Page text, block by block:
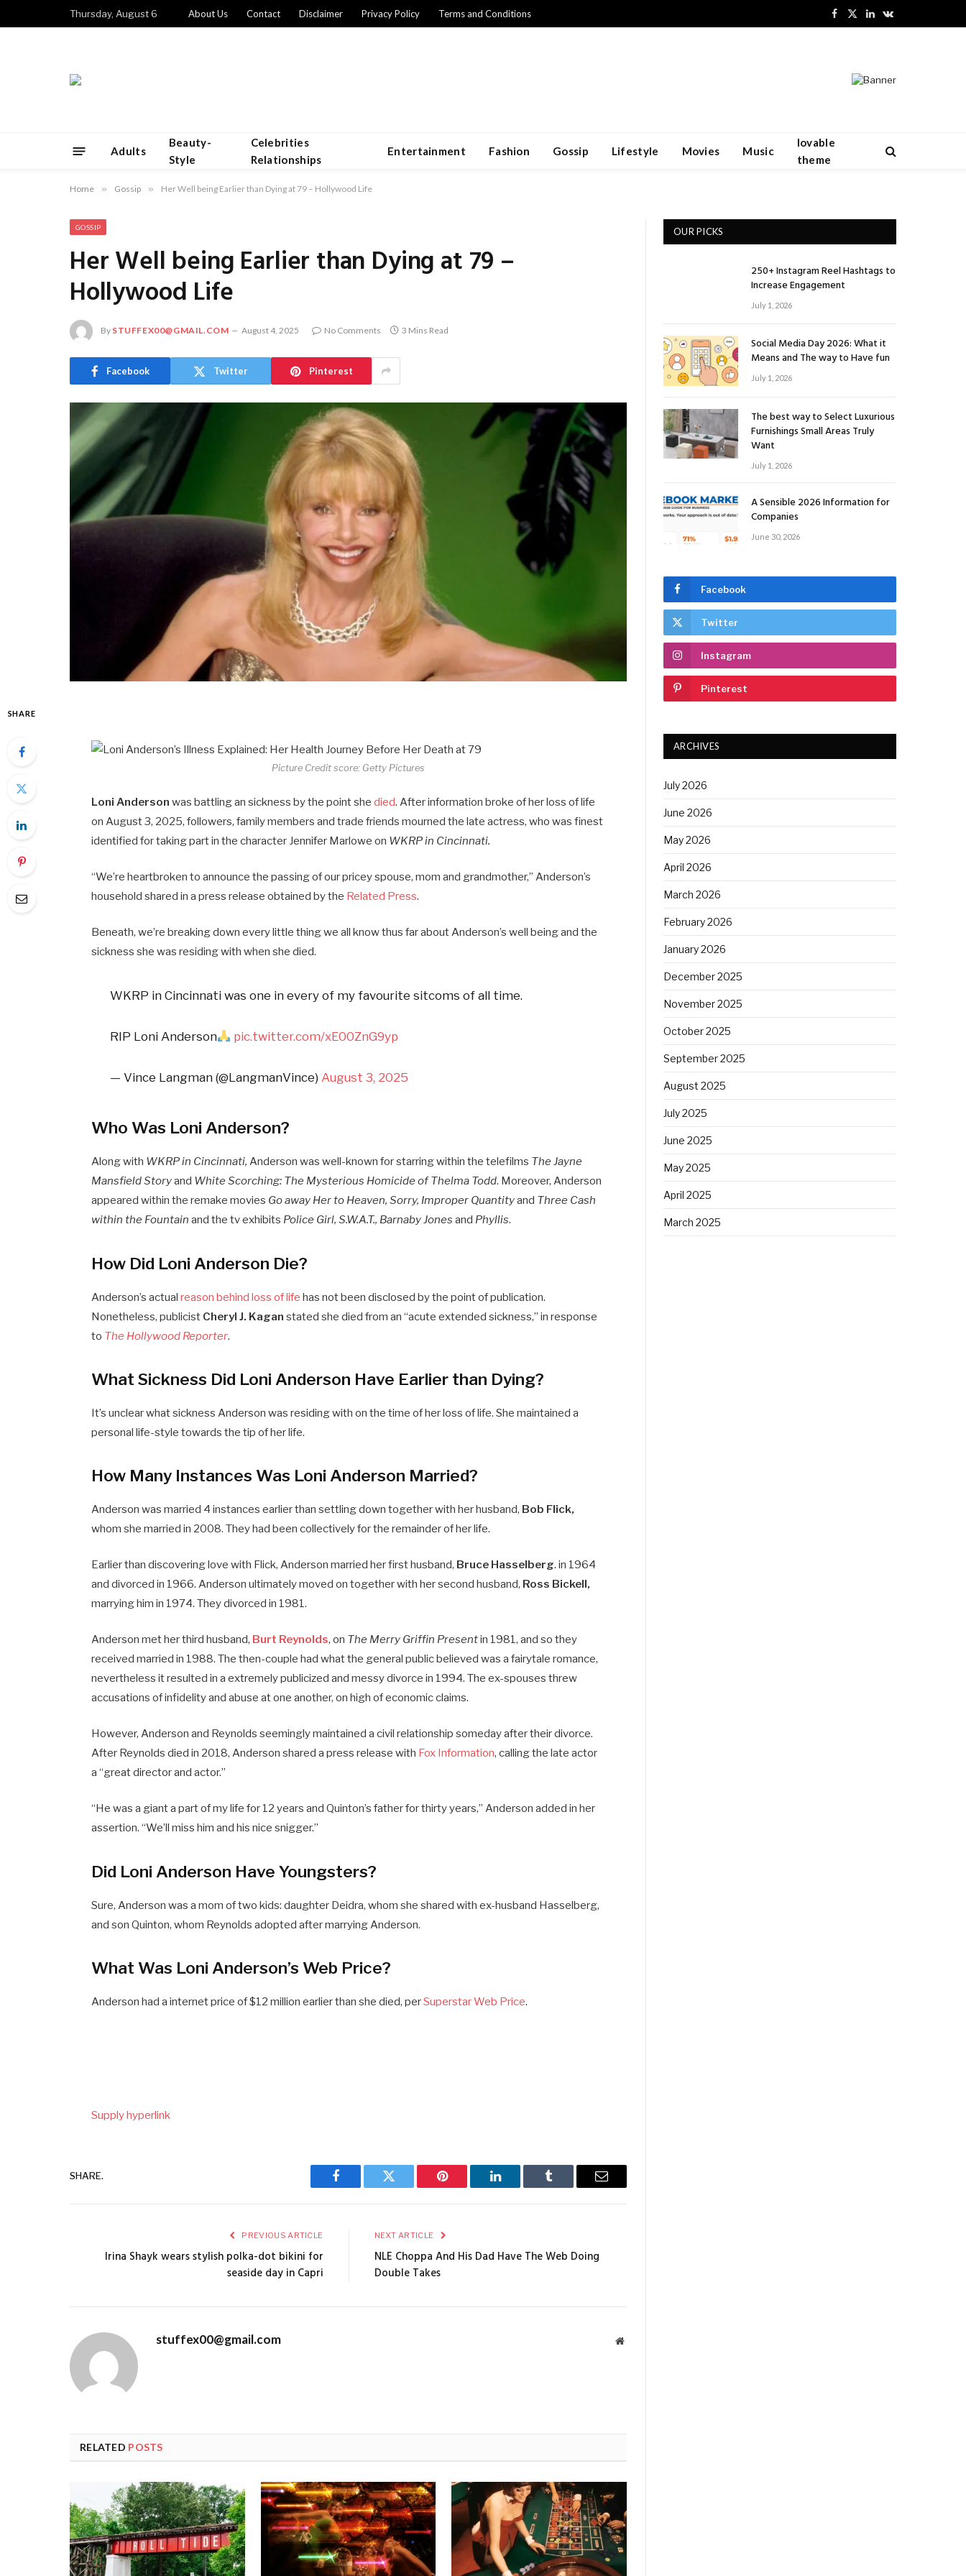
Thursday, August 6 About Us Contact Disclaimer Privacy Policy Terms and Conditions
Facebook
X
LinkedInVKontakte
Adults
Beauty-
Style
Celebrities
Relationships
Entertainment Fashion Gossip Lifestyle Movies Music
lovable
theme
Home » Gossip » Her Well being Earlier than Dying at 79 – Hollywood Life
GOSSIP
Her Well being Earlier than Dying at 79 –
Hollywood Life
By STUFFEX00@GMAIL.COM August 4, 2025 No Comments 3 Mins Read
Facebook Twitter Pinterest
SHARE
Picture Credit score: Getty Pictures
Loni Anderson was battling an sickness by the point shedied. After information broke of her loss of life
on August 3, 2025, followers, family members and trade friends mourned the late actress, who was finest
identified for taking part in the character Jennifer Marlowe on WKRP in Cincinnati.
“We’re heartbroken to announce the passing of our pricey spouse, mom and grandmother,” Anderson’s
household shared in a press release obtained by the Related Press.
Beneath, we’re breaking down every little thing we all know thus far about Anderson’s well being and the
sickness she was residing with when she died.
WKRP in Cincinnati was one in every of my favourite sitcoms of all time.
RIP Loni Anderson pic.twitter.com/xE00ZnG9yp
— Vince Langman (@LangmanVince) August 3, 2025
Who Was Loni Anderson?
Along with WKRP in Cincinnati,Anderson was well-known for starring within the telefilms The Jayne
Mansfield Storyand White Scorching: The Mysterious Homicide of Thelma Todd. Moreover, Anderson
appeared within the remake movies Go away Her to Heaven, Sorry, Improper Quantityand Three Cash
within the Fountain and the tv exhibits Police Girl, S.W.A.T., Barnaby Jones and Phyllis.
How Did Loni Anderson Die?
Anderson’s actualreason behind loss of life has not been disclosed by the point of publication.
Nonetheless, publicist Cheryl J. Kagan stated she died from an “acute extended sickness,” in response
to The Hollywood Reporter.
What Sickness Did Loni Anderson Have Earlier than Dying?
It’s unclear what sickness Anderson was residing with on the time of her loss of life. She maintained a
personal life-style towards the tip of her life.
How Many Instances Was Loni Anderson Married?
Anderson was married 4 instances earlier than settling down together with her husband, Bob Flick,
whom she married in 2008. They had been collectively for the remainder of her life.
Earlier than discovering love with Flick, Anderson married her first husband, Bruce Hasselberg. in 1964
and divorced in 1966. Anderson ultimately moved on together with her second husband, Ross Bickell,
marrying him in 1974. They divorced in 1981.
​Anderson met her third husband, Burt Reynolds, on The Merry Griffin Presentin 1981, and so they
received married in 1988. The then-couple had what the general public believed was a fairytale romance,
nevertheless it resulted in a extremely publicized and messy divorce in 1994. The ex-spouses threw
accusations of infidelity and abuse at one another, on high of economic claims.
However, Anderson and Reynolds seemingly maintained a civil relationship someday after their divorce.
After Reynolds died in 2018, Anderson shared a press release with Fox Information, calling the late actor
a “great director and actor.”
“He was a giant a part of my life for 12 years and Quinton’s father for thirty years,” Anderson added in her
assertion. “We’ll miss him and his nice snigger.”
Did Loni Anderson Have Youngsters?
Sure, Anderson was a mom of two kids: daughter Deidra, whom she shared with ex-husband Hasselberg,
and son Quinton, whom Reynolds adopted after marrying Anderson.
What Was Loni Anderson’s Web Price?
Anderson had a internet price of $12 million earlier than she died, perSuperstar Web Price.
Supply hyperlink
SHARE.
Facebook Twitter Pinterest LinkedIn Tumblr Email
PREVIOUS ARTICLE
Irina Shayk wears stylish polka-dot bikini for
seaside day in Capri
NEXT ARTICLE
NLE Choppa And His Dad Have The Web Doing
Double Takes
stuffex00@gmail.com Website
RELATED POSTS
OUR PICKS
250+ Instagram Reel Hashtags to
Increase Engagement
July 1, 2026
Social Media Day 2026: What it
Means and The way to Have fun
July 1, 2026
The best way to Select Luxurious
Furnishings Small Areas Truly
Want
July 1, 2026
A Sensible 2026 Information for
Companies
June 30, 2026
Facebook
Twitter
Instagram
Pinterest
ARCHIVES
July 2026
June 2026
May 2026
April 2026
March 2026
February 2026
January 2026
December 2025
November 2025
October 2025
September 2025
August 2025
July 2025
June 2025
May 2025
April 2025
March 2025